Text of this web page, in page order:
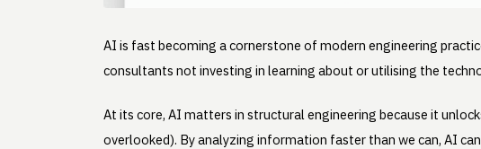
AI is fast becoming a cornerstone of modern engineering
consultants not investing in learning about or utilising the
At its core, AI matters in structural engineering because it
overlooked). By analyzing information faster than we can, AI